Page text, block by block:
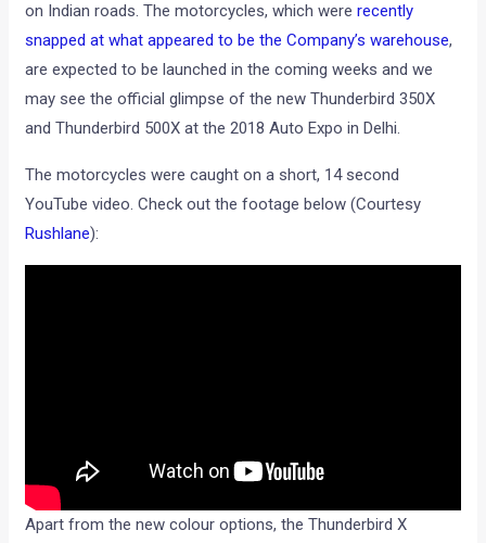
on Indian roads. The motorcycles, which wererecently
snapped at what appeared to be the Company’s warehouse,
are expected to be launched in the coming weeks and we
may see the official glimpse of the new Thunderbird 350X
and Thunderbird 500X at the 2018 Auto Expo in Delhi.
The motorcycles were caught on a short, 14 second
YouTube video. Check out the footage below (Courtesy
Rushlane):
Apart from the new colour options, the Thunderbird X